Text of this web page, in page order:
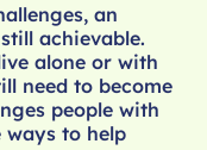
an
achievable.
alone or with
need to become
people with
to help